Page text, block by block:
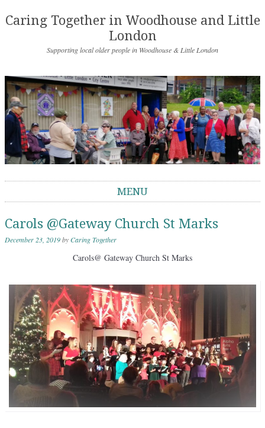
Caring Together in Woodhouse and Little
London
Supporting local older people in Woodhouse & Little London
MENU
Carols @Gateway Church St Marks
December 23, 2019byCaring Together
Carols@ Gateway Church St Marks